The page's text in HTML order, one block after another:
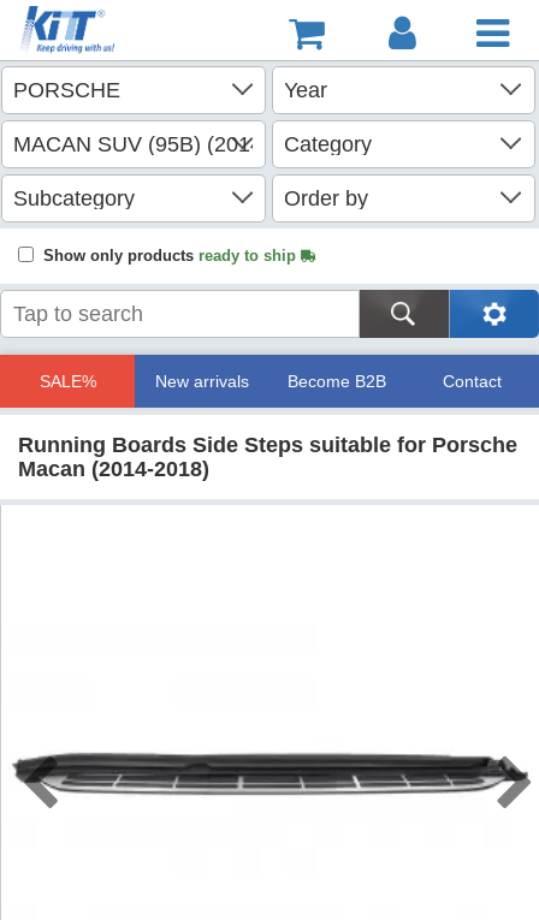
Show only products ready to ship
SALE% New arrivals Become B2B Contact
Running Boards Side Steps suitable for Porsche
Macan (2014-2018)